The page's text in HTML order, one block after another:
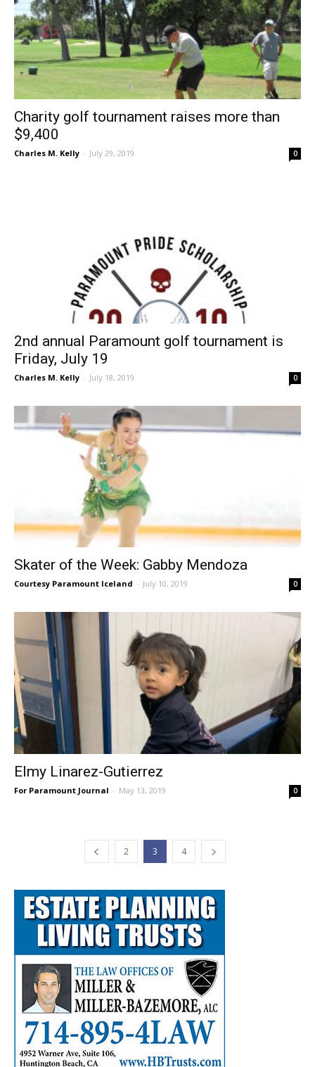
Charity golf tournament raises more than
$9,400
Charles M. Kelly - July 29, 2019 0
2nd annual Paramount golf tournament is
Friday, July 19
Charles M. Kelly - July 18, 2019 0
Skater of the Week: Gabby Mendoza
Courtesy Paramount Iceland - July 10, 2019 0
Elmy Linarez-Gutierrez
For Paramount Journal - May 13, 2019 0
2 3 4